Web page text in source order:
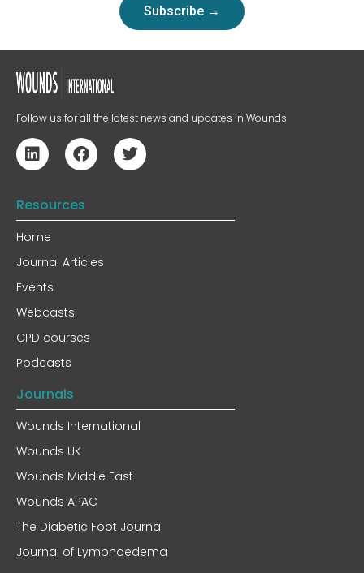
Subscribe →
Follow us for all the latest news and updates in Wounds
Resources
Home
Journal Articles
Events
Webcasts
CPD courses
Podcasts
Journals
Wounds International
Wounds UK
Wounds Middle East
Wounds APAC
The Diabetic Foot Journal
Journal of Lymphoedema